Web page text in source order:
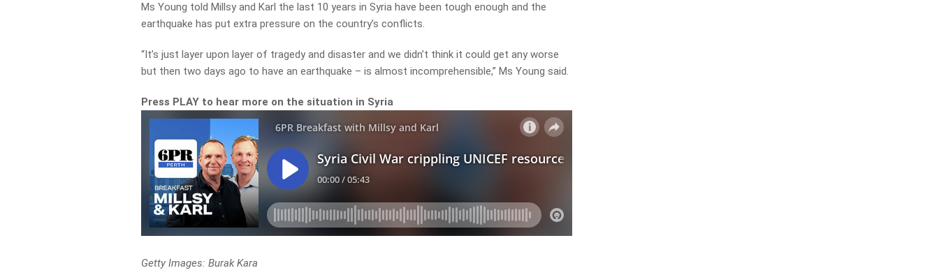
Ms Young told Millsy and Karl the last 10 years in Syria have been tough enough and the
earthquake has put extra pressure on the country’s conflicts.
“It’s just layer upon layer of tragedy and disaster and we didn’t think it could get any worse
but then two days ago to have an earthquake – is almost incomprehensible,” Ms Young said.
Press PLAY to hear more on the situation in Syria
Getty Images: Burak Kara